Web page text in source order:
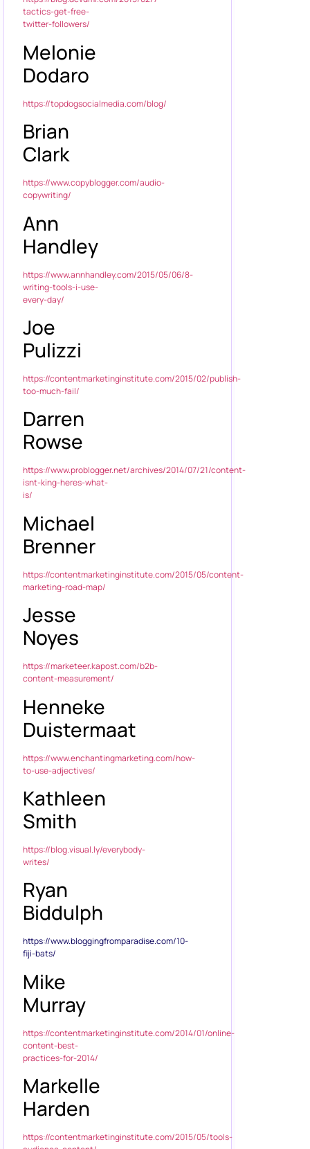
tactics-get-free-
twitter-followers/
Melonie
Dodaro
https://topdogsocialmedia.com/blog/
Brian
Clark
https://www.copyblogger.com/audio-
copywriting/
Ann
Handley
https://www.annhandley.com/2015/05/06/8-
writing-tools-i-use-
every-day/
Joe
Pulizzi
https://contentmarketinginstitute.com/2015/02/publish-
too-much-fail/
Darren
Rowse
https://www.problogger.net/archives/2014/07/21/content-
isnt-king-heres-what-
is/
Michael
Brenner
https://contentmarketinginstitute.com/2015/05/content-
marketing-road-map/
Jesse
Noyes
https://marketeer.kapost.com/b2b-
content-measurement/
Henneke
Duistermaat
https://www.enchantingmarketing.com/how-
to-use-adjectives/
Kathleen
Smith
https://blog.visual.ly/everybody-
writes/
Ryan
Biddulph
https://www.bloggingfromparadise.com/10-
fiji-bats/
Mike
Murray
https://contentmarketinginstitute.com/2014/01/online-
content-best-
practices-for-2014/
Markelle
Harden
https://contentmarketinginstitute.com/2015/05/tools-